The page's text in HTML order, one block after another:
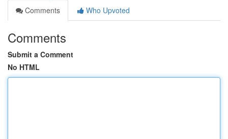
Comments
Who Upvoted
Comments
Submit a Comment
No HTML